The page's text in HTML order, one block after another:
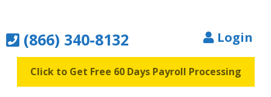
content(866) 340-8132 Login
Click to Get Free 60 Days Payroll Processing